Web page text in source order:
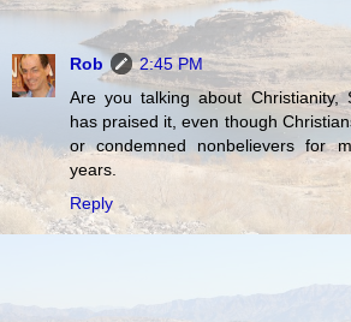
Rob
2:45 PM
Are you talking about Christianity,
has praised it, even though
or condemned nonbelievers for
years.
Reply